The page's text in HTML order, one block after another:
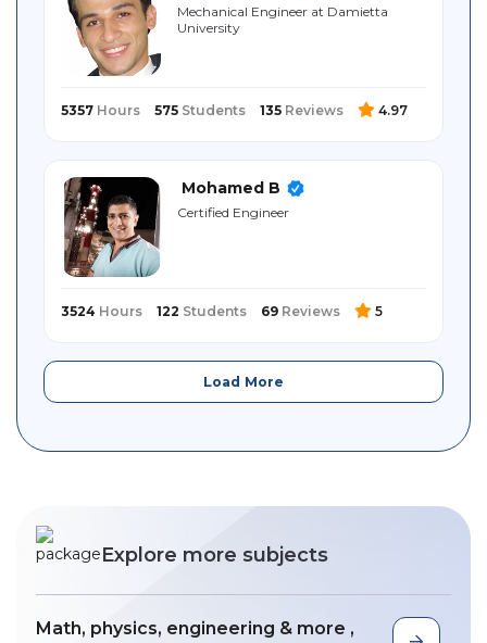
Mechanical Engineer at Damietta
University
5357 Hours 575 Students 135 Reviews 4.97
Mohamed B
Certified ‎Engineer
3524 Hours 122 Students 69 Reviews 5
Load More
Explore more subjects
Math, physics, engineering & more ,